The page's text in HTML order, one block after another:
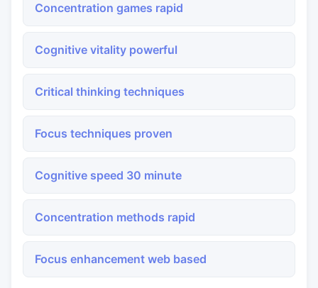
Concentration games rapid
Cognitive vitality powerful
Critical thinking techniques
Focus techniques proven
Cognitive speed 30 minute
Concentration methods rapid
Focus enhancement web based